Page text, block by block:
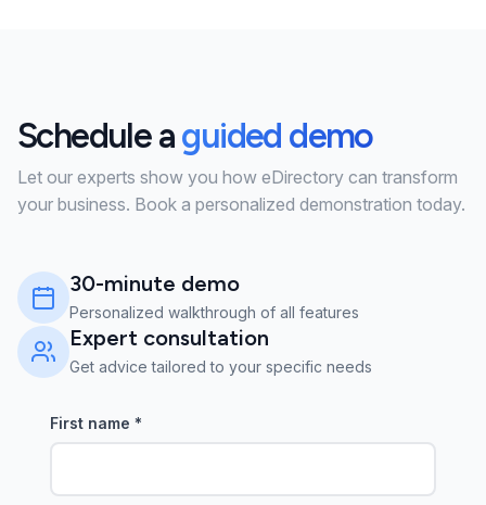
Schedule aguided demo
Let our experts show you how eDirectory can transform
your business. Book a personalized demonstration today.
30-minute demo
Personalized walkthrough of all features
Expert consultation
Get advice tailored to your specific needs
First name *